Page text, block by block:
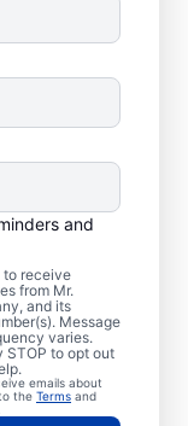
and
to receive
from Mr.
and its
Message
varies.
STOP to opt out
emails about
the Terms and
and sinks
line
like Mr.
of
of your